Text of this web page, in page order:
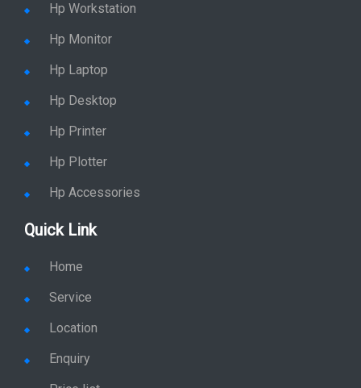
Hp Workstation
Hp Monitor
Hp Laptop
Hp Desktop
Hp Printer
Hp Plotter
Hp Accessories
Quick Link
Home
Service
Location
Enquiry